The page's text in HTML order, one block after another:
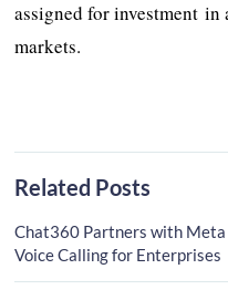
assigned for investment
markets.
Related Posts
Chat360 Partners with Meta
Voice Calling for Enterprises